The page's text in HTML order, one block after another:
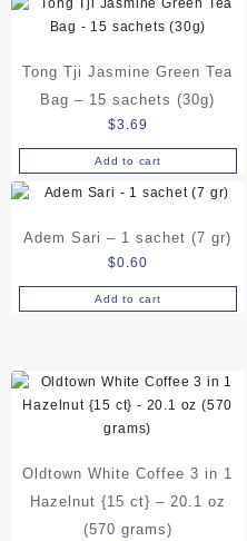
Tong Tji Jasmine Green Tea
Bag – 15 sachets (30g)
$3.69
Add to cart
Adem Sari – 1 sachet (7 gr)
$0.60
Add to cart
Oldtown White Coffee 3 in 1
Hazelnut {15 ct} – 20.1 oz
(570 grams)